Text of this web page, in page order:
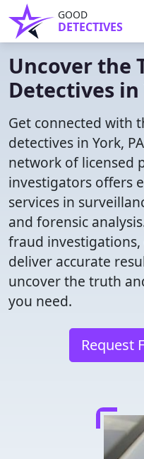
GOOD
DETECTIVES
Uncover the
Detectives in
Get connected with
detectives in York,
network of licensed
investigators offers
services in
and forensic
fraud
deliver accurate
uncover the truth
you need.
Request